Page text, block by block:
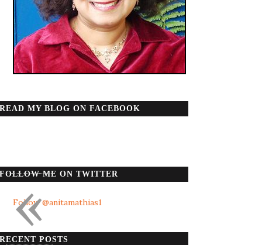
READ MY BLOG ON FACEBOOK
FOLLOW ME ON TWITTER
Follow @anitamathias1
RECENT POSTS
«